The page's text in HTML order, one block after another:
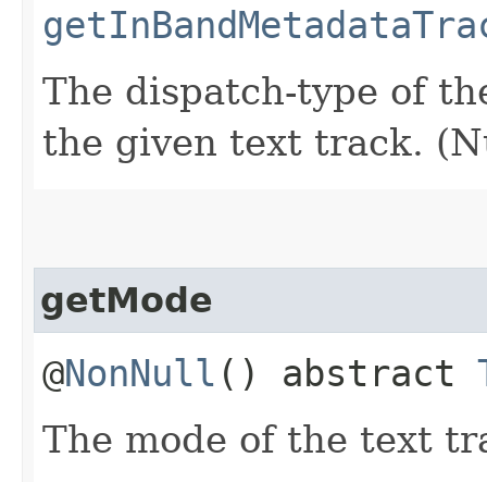
The dispatch-type of
the given text track.
getMode
@NonNull () abstract
The mode of the text